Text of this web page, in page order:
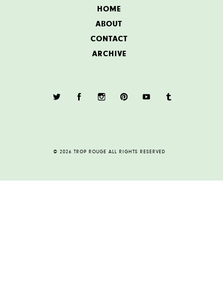
HOME
ABOUT
CONTACT
ARCHIVE
© 2026 TROP ROUGE ALL RIGHTS RESERVED